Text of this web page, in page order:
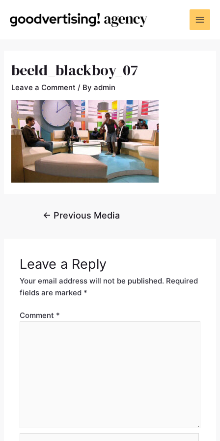
beeld_blackboy_07
Leave a Comment / Byadmin
← Previous Media
Leave a Reply
Your email address will not be published. Required
fields are marked *
Comment *